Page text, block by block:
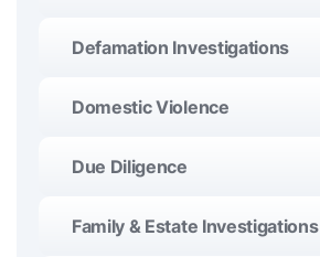
Defamation Investigations
Domestic Violence
Due Diligence
Family & Estate Investigations